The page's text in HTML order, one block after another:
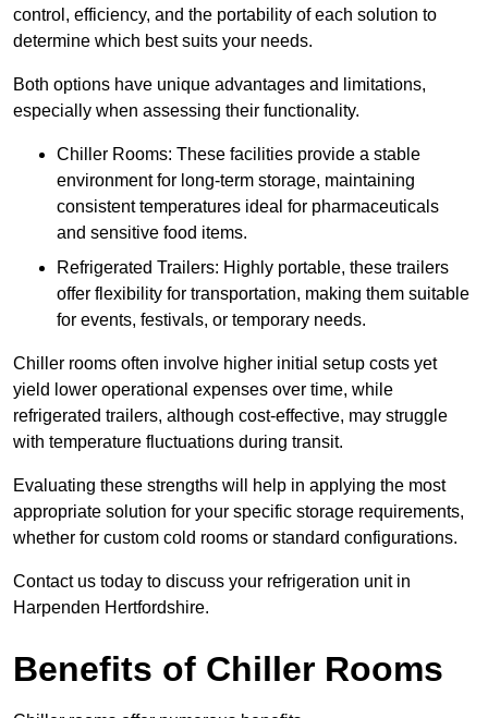
control, efficiency, and the portability of each solution to
determine which best suits your needs.
Both options have unique advantages and limitations,
especially when assessing their functionality.
Chiller Rooms: These facilities provide a stable
environment for long-term storage, maintaining
consistent temperatures ideal for pharmaceuticals
and sensitive food items.
Refrigerated Trailers: Highly portable, these trailers
offer flexibility for transportation, making them suitable
for events, festivals, or temporary needs.
Chiller rooms often involve higher initial setup costs yet
yield lower operational expenses over time, while
refrigerated trailers, although cost-effective, may struggle
with temperature fluctuations during transit.
Evaluating these strengths will help in applying the most
appropriate solution for your specific storage requirements,
whether for custom cold rooms or standard configurations.
Contact us today to discuss your refrigeration unit in
Harpenden Hertfordshire.
Benefits of Chiller Rooms